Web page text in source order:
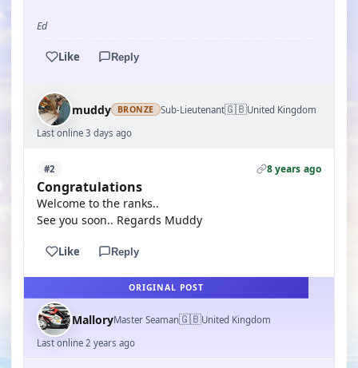
Ed
Like Reply
muddy BRONZE Sub-Lieutenant🇬🇧United Kingdom
Last online 3 days ago
#2 8 years ago
Congratulations
Welcome to the ranks..
See you soon.. Regards Muddy
Like Reply
ORIGINAL POST
MalloryMaster Seaman🇬🇧United Kingdom
Last online 2 years ago